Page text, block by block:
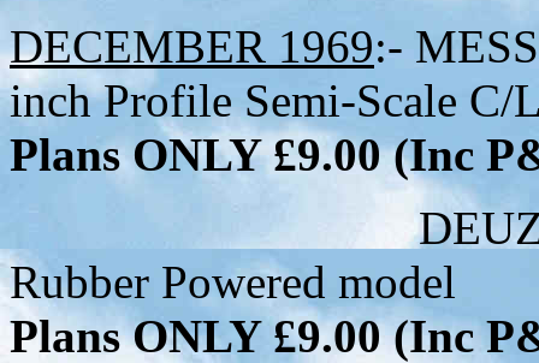
DECEMBER 1969:-
inch Profile Semi-Scale C/
Plans ONLY £9.00 (Inc
DEUZIO - 36-1/
Rubber Powered model
Plans ONLY £9.00 (Inc